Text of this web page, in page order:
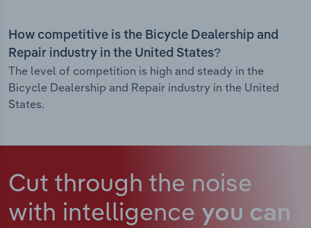
How competitive is the Bicycle Dealership and
Repair industry in the United States?
The level of competition is high and steady in the
Bicycle Dealership and Repair industry in the United
States.
Cut through the noise
with intelligence you can